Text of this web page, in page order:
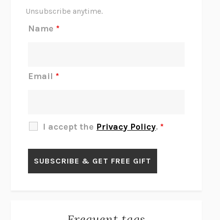
BLUE RUIN HARI KUNZRU
GET THE PICTUREBIANCA BOSKER
LAWN BOY JONATHAN EVISON
Unsubscribe anytime.
Name *
Email *
I accept the Privacy Policy. *